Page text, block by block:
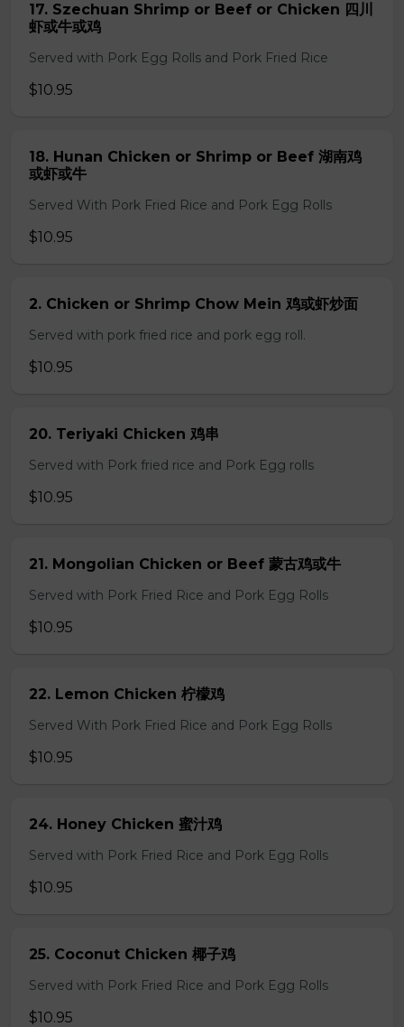
17. Szechuan Shrimp or Beef or Chicken 四川
虾或牛或鸡
Served with Pork Egg Rolls and Pork Fried Rice
$10.95
18. Hunan Chicken or Shrimp or Beef 湖南鸡
或虾或牛
Served With Pork Fried Rice and Pork Egg Rolls
$10.95
2. Chicken or Shrimp Chow Mein 鸡或虾炒面
Served with pork fried rice and pork egg roll.
$10.95
20. Teriyaki Chicken 鸡串
Served with Pork fried rice and Pork Egg rolls
$10.95
21. Mongolian Chicken or Beef 蒙古鸡或牛
Served with Pork Fried Rice and Pork Egg Rolls
$10.95
22. Lemon Chicken 柠檬鸡
Served With Pork Fried Rice and Pork Egg Rolls
$10.95
24. Honey Chicken 蜜汁鸡
Served with Pork Fried Rice and Pork Egg Rolls
$10.95
25. Coconut Chicken 椰子鸡
Served with Pork Fried Rice and Pork Egg Rolls
$10.95